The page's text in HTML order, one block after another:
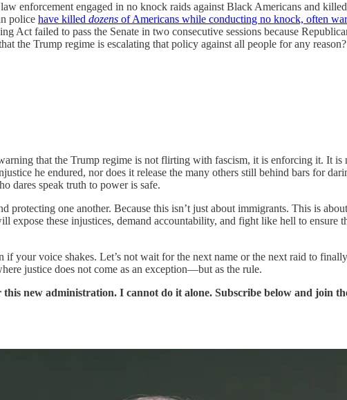
enforcement engaged in no knock raids against Black Americans and
police have killed dozens of Americans while conducting no knock, often
failed to pass the Senate in two consecutive sessions because
the Trump regime is escalating that policy against all people for any reason?
that the Trump regime is not flirting with fascism, it is enforcing it. It is
he endured, nor does it release the many others still behind bars for
dares speak truth to power is safe.
one another. Because this isn’t just about immigrants. This is
these injustices, demand accountability, and fight like hell to ensure
your voice shakes. Let’s not wait for the next name or the next raid to
justice does not come as an exception—but as the rule.
new administration. I cannot do it alone. Subscribe below and join